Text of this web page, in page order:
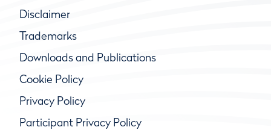
Disclaimer
Trademarks
Downloads and Publications
Cookie Policy
Privacy Policy
Participant Privacy Policy